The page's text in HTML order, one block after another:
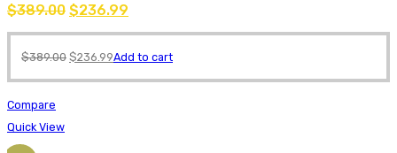
$389.00 $236.99
$389.00 $236.99Add to cart
Compare
Quick View